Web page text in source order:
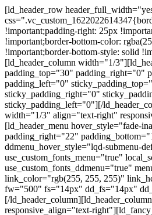
Skip
links
Skip
to
primary
navigation
Skip
to
content
[ld_header_row
!important;padding-right: 25px
!important;border-bottom-color:
!important;border-bottom-style: solid
[ld_header_column width="1/
padding_top="30" padding_right="0"
padding_left="0"
sticky_padding_right="0"
sticky_padding_left="0"][/
width="1/3" align="text-right"
[ld_header_menu hover_style="fade-
padding_right="22"
ddmenu_hover_style="lqd-submenu-
use_custom_fonts_menu="true"
use_custom_fonts_ddmenu="true"
link_color="rgb(255, 255, 255)"
fw="500" fs="14px" dd_fs="14px"
[/
responsive_align="text-